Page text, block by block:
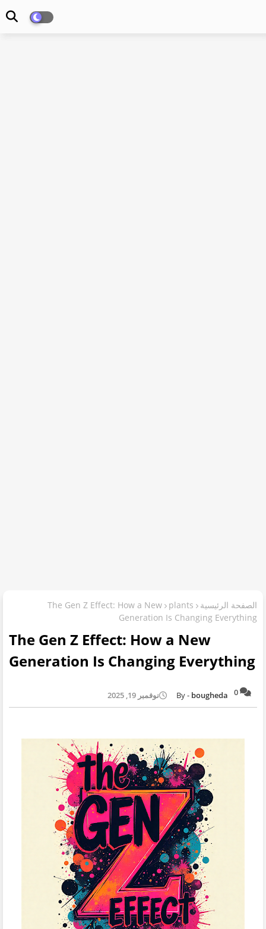
الصفحة الرئيسية plants
The Gen Z Effect: How a New
Generation Is Changing Everything
The Gen Z Effect: How a New
Generation Is Changing Everything
bougheda نوفمبر 19, 2025